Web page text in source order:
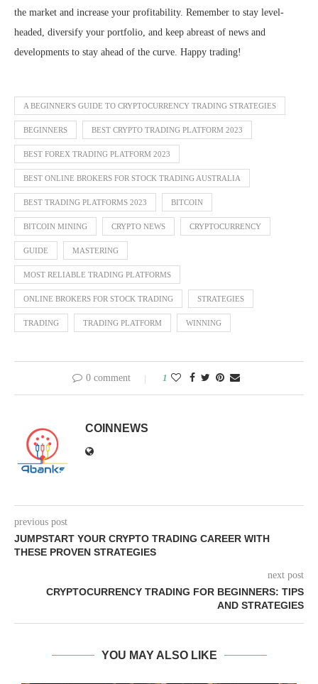
the market and increase your profitability. Remember to stay level-
headed, diversify your portfolio, and keep abreast of news and
developments to stay ahead of the curve. Happy trading!
A BEGINNER'S GUIDE TO CRYPTOCURRENCY TRADING STRATEGIES
BEGINNERS BEST CRYPTO TRADING PLATFORM 2023
BEST FOREX TRADING PLATFORM 2023
BEST ONLINE BROKERS FOR STOCK TRADING AUSTRALIA
BEST TRADING PLATFORMS 2023 BITCOIN
BITCOIN MINING CRYPTO NEWS CRYPTOCURRENCY
GUIDE MASTERING
MOST RELIABLE TRADING PLATFORMS
ONLINE BROKERS FOR STOCK TRADING STRATEGIES
TRADING TRADING PLATFORM WINNING
0 comment 1
COINNEWS
previous post
JUMPSTART YOUR CRYPTO TRADING CAREER WITH
THESE PROVEN STRATEGIES
next post
CRYPTOCURRENCY TRADING FOR BEGINNERS: TIPS
AND STRATEGIES
YOU MAY ALSO LIKE